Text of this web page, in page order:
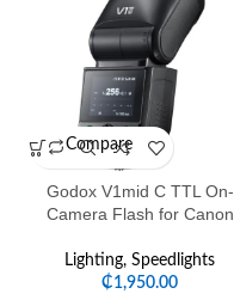
Compare
Godox V1mid C TTL On-
Camera Flash for Canon
Lighting, Speedlights
₵1,950.00